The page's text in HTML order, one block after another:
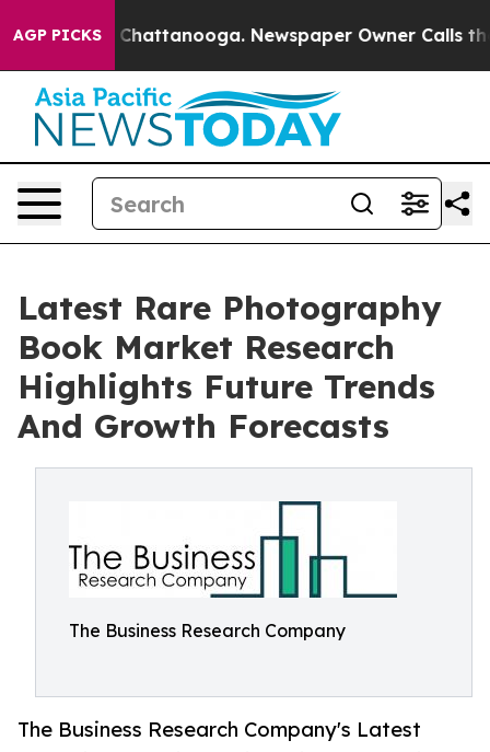
AGP PICKS
in Chattanooga. Newspaper Owner Calls the
Latest Rare Photography
Book Market Research
Highlights Future Trends
And Growth Forecasts
The Business Research Company
The Business Research Company's Latest